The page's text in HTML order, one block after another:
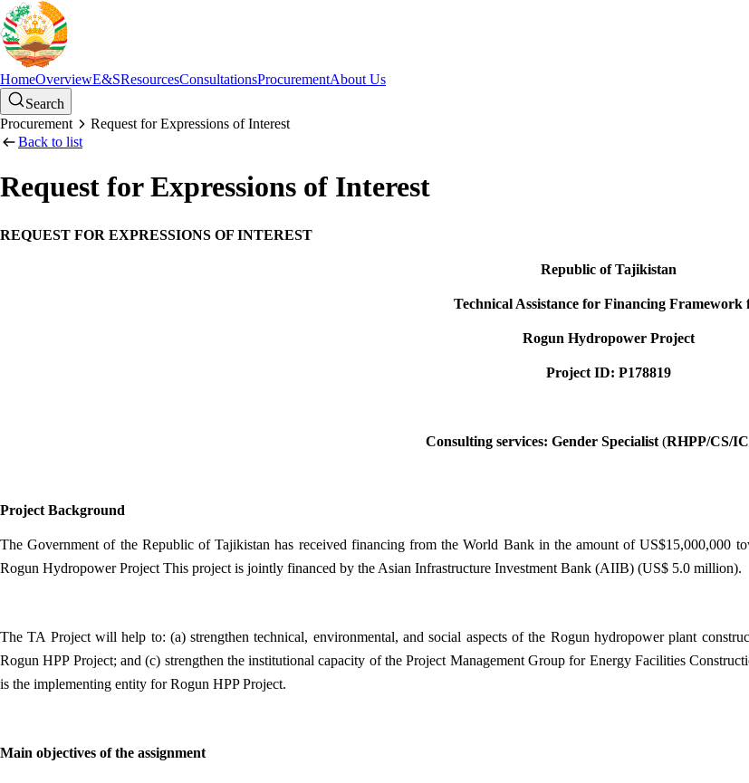
HomeOverviewE&SResourcesConsultationsProcurementAbout Us
Search
Procurement
Request for Expressions of Interest
Back to list
Request for Expressions of Interest
REQUEST FOR EXPRESSIONS OF INTEREST
Republic of Tajikistan
Technical Assistance for Financing Framework
Rogun Hydropower Project
Project ID: P178819
Consulting services: Gender Specialist(RHPP/CS/
Project Background
The Government of the Republic of Tajikistan has received financing from the World Bank in the amount of US$15,000,000
Rogun Hydropower Project This project is jointly financed by the Asian Infrastructure Investment Bank (AIIB) (US$ 5.0 million).
The TA Project will help to: (a) strengthen technical, environmental, and social aspects of the Rogun hydropower plant
Rogun HPP Project; and (c) strengthen the institutional capacity of the Project Management Group for Energy Facilities
is the implementing entity for Rogun HPP Project.
Main objectives of the assignment